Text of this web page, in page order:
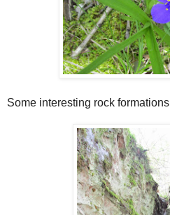
Some interesting rock formations